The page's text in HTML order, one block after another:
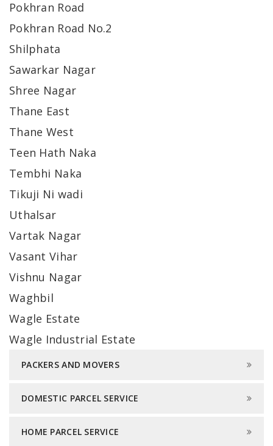
Pokhran Road
Pokhran Road No.2
Shilphata
Sawarkar Nagar
Shree Nagar
Thane East
Thane West
Teen Hath Naka
Tembhi Naka
Tikuji Ni wadi
Uthalsar
Vartak Nagar
Vasant Vihar
Vishnu Nagar
Waghbil
Wagle Estate
Wagle Industrial Estate
PACKERS AND MOVERS
DOMESTIC PARCEL SERVICE
HOME PARCEL SERVICE